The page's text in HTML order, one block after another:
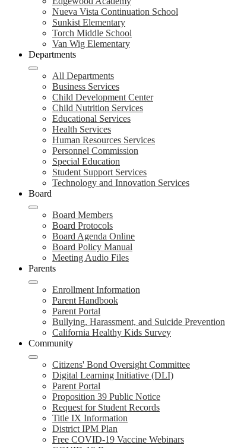
Nueva Vista Continuation School
Sunkist Elementary
Torch Middle School
Van Wig Elementary
Departments
All Departments
Business Services
Child Development Center
Child Nutrition Services
Educational Services
Health Services
Human Resources Services
Personnel Commission
Special Education
Student Support Services
Technology and Innovation Services
Board
Board Members
Board Protocols
Board Agenda Online
Board Policy Manual
Meeting Audio Files
Parents
Enrollment Information
Parent Handbook
Parent Portal
Bullying, Harassment, and Suicide Prevention
California Healthy Kids Survey
Community
Citizens' Bond Oversight Committee
Digital Learning Initiative (DLI)
Parent Portal
Proposition 39 Public Notice
Request for Student Records
Title IX Information
District IPM Plan
Free COVID-19 Vaccine Webinars